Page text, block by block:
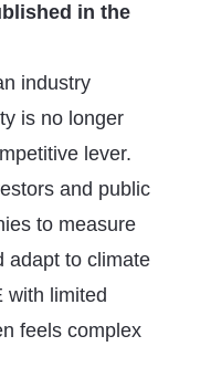
in the
industry
is no longer
lever.
and public
to measure
adapt to climate
with limited
feels complex